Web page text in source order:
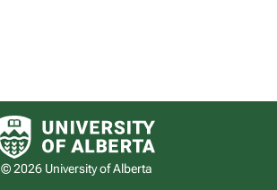
University of Alberta logo
© 2026 University of Alberta